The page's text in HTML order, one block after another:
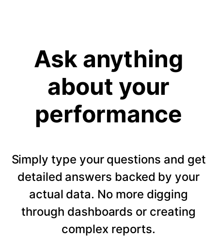
Ask anything
about your
performance
Simply type your questions and get
detailed answers backed by your
actual data. No more digging
through dashboards or creating
complex reports.